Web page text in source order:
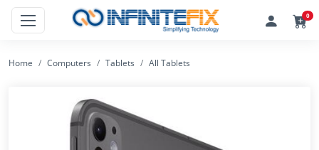
0
Home Computers Tablets All Tablets